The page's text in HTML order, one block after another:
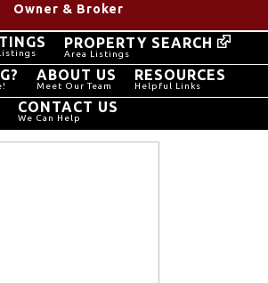
Owner & Broker
PROPERTY SEARCH
Area Listings
ABOUT US
Meet Our Team
RESOURCES
Helpful Links
CONTACT US
We Can Help